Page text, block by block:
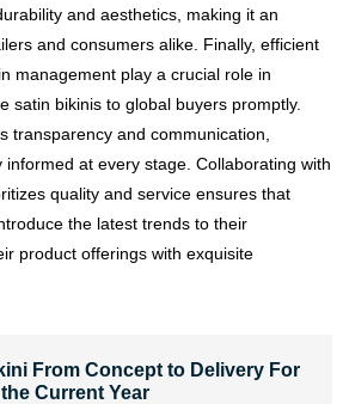
and aesthetics, making it an
and consumers alike. Finally, efficient
management play a crucial role in
satin bikinis to global buyers promptly.
transparency and communication,
at every stage. Collaborating with
quality and service ensures that
the latest trends to their
product offerings with exquisite
From Concept to Delivery For
the Current Year